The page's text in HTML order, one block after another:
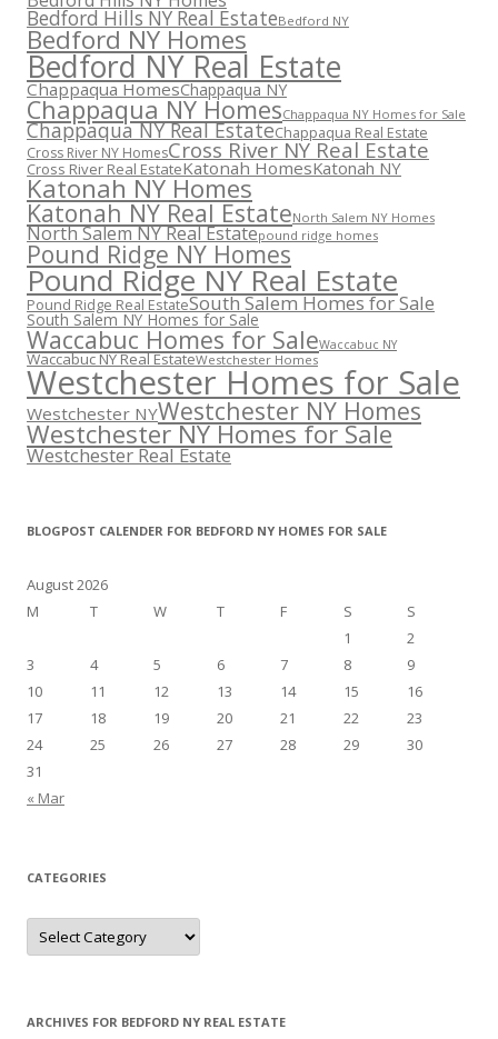
Bedford Hills NY Real EstateBedford NY
Bedford NY Homes
Bedford NY Real Estate
Chappaqua HomesChappaqua NY
Chappaqua NY HomesChappaqua NY Homes for Sale
Chappaqua NY Real EstateChappaqua Real Estate
Cross River NY HomesCross River NY Real Estate
Cross River Real EstateKatonah HomesKatonah NY
Katonah NY Homes
Katonah NY Real EstateNorth Salem NY Homes
North Salem NY Real Estatepound ridge homes
Pound Ridge NY Homes
Pound Ridge NY Real Estate
Pound Ridge Real EstateSouth Salem Homes for Sale
South Salem NY Homes for Sale
Waccabuc Homes for SaleWaccabuc NY
Waccabuc NY Real EstateWestchester Homes
Westchester Homes for Sale
Westchester NYWestchester NY Homes
Westchester NY Homes for Sale
Westchester Real Estate
BLOGPOST CALENDER FOR BEDFORD NY HOMES FOR SALE
August 2026
M
T W T F S
S
1
2
3
4 5 6 7 8
9
10
11 12 13 14 15
16
17
18 19 20 21 22
23
24
25 26 27 28 29
30
31
« Mar
CATEGORIES
Categories
ARCHIVES FOR BEDFORD NY REAL ESTATE